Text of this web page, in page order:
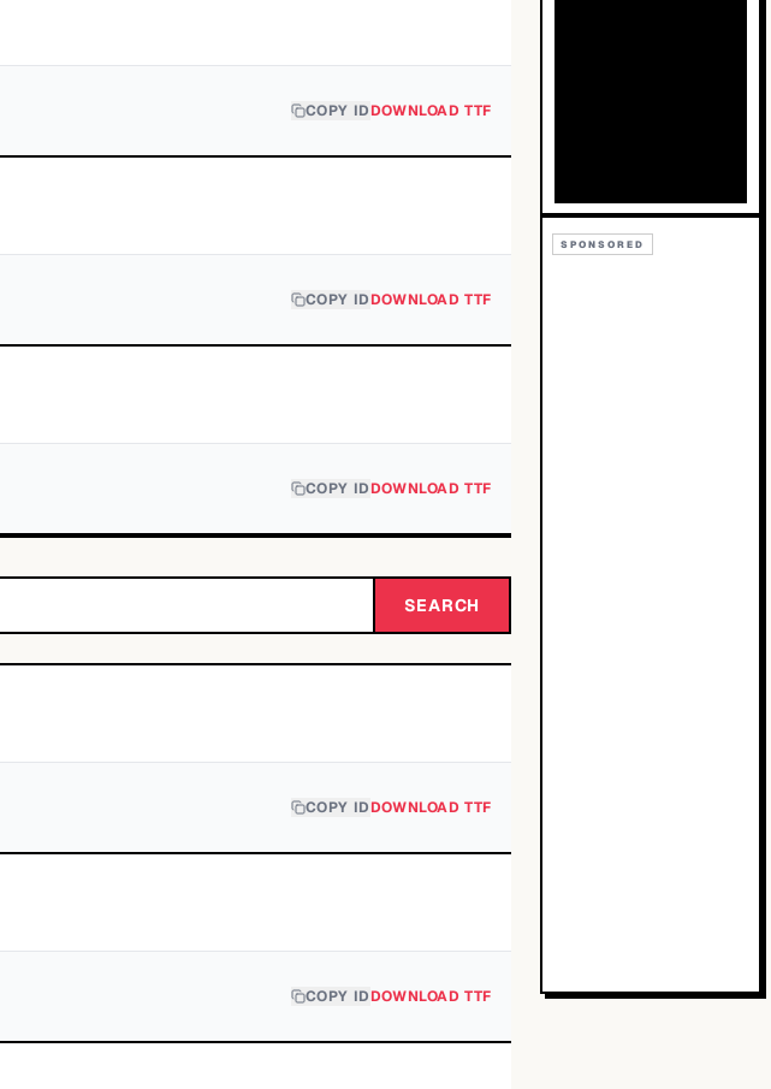
COPY IDDOWNLOAD TTF
COPY IDDOWNLOAD TTF
COPY IDDOWNLOAD TTF
SEARCH
COPY IDDOWNLOAD TTF
COPY IDDOWNLOAD TTF
SPONSORED